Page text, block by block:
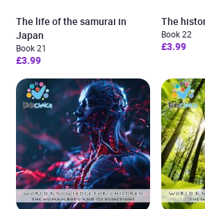
The life of the samurai in
Japan
Book 21
£3.99
The
Book 22
£3.99